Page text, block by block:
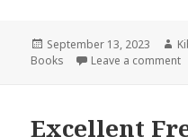
Posted
on
September 13, 2023
Books
Leave a comment
Excellent